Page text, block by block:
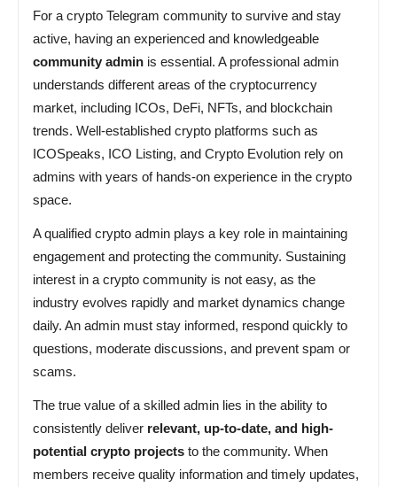
For a crypto Telegram community to survive and stay
active, having an experienced and knowledgeable
community admin is essential. A professional admin
understands different areas of the cryptocurrency
market, including ICOs, DeFi, NFTs, and blockchain
trends. Well-established crypto platforms such as
ICOSpeaks, ICO Listing, and Crypto Evolution rely on
admins with years of hands-on experience in the crypto
space.
A qualified crypto admin plays a key role in maintaining
engagement and protecting the community. Sustaining
interest in a crypto community is not easy, as the
industry evolves rapidly and market dynamics change
daily. An admin must stay informed, respond quickly to
questions, moderate discussions, and prevent spam or
scams.
The true value of a skilled admin lies in the ability to
consistently deliver relevant, up-to-date, and high-
potential crypto projects to the community. When
members receive quality information and timely updates,